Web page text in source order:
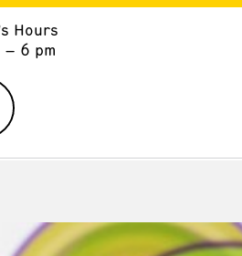
Hours
– 6 pm